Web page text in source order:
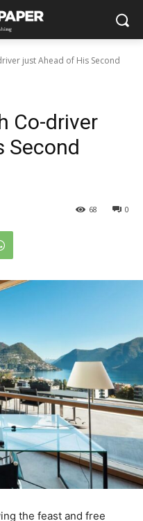
just Ahead of His Second
Co-driver
Second
0
68
the feast and free